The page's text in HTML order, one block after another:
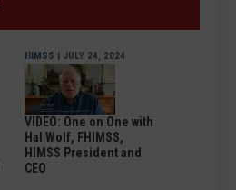
HIMSS | JULY 24, 2024
VIDEO: One on One with
Hal Wolf, FHIMSS,
HIMSS President and
CEO